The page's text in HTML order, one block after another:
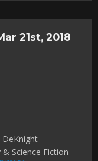
21st, 2018
DeKnight
Science Fiction